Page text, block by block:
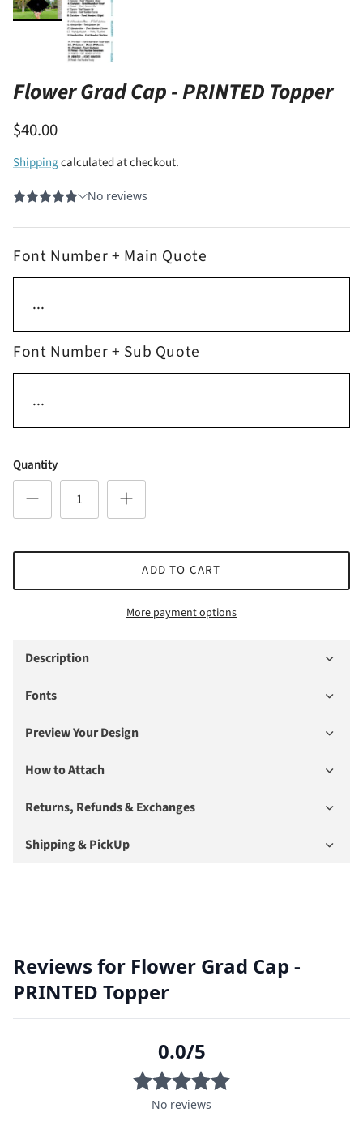
Flower Grad Cap - PRINTED Topper
$40.00
Shippingcalculated at checkout.
Font Number + Main Quote
Font Number + Sub Quote
Quantity
ADD TO CART
More payment options
Description
Fonts
Preview Your Design
How to Attach
Returns, Refunds & Exchanges
Shipping & PickUp